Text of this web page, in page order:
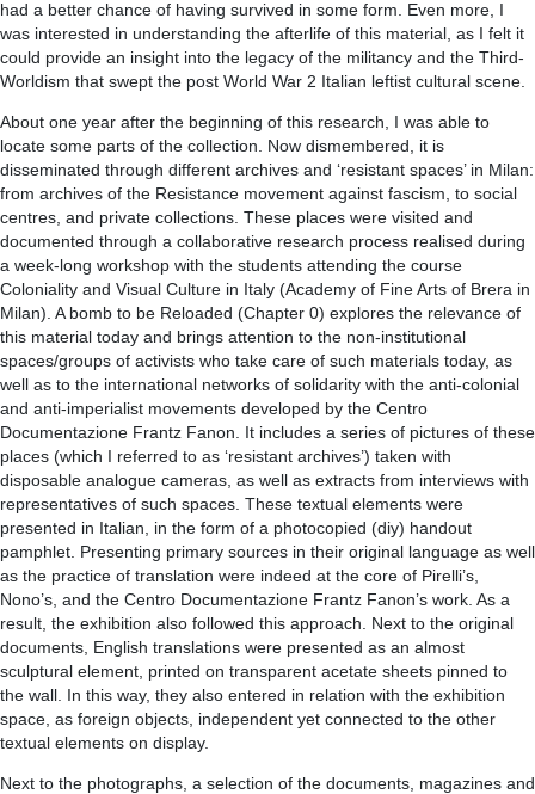
had a better chance of having survived in some form. Even more, I
was interested in understanding the afterlife of this material, as I felt it
could provide an insight into the legacy of the militancy and the Third-
Worldism that swept the post World War 2 Italian leftist cultural scene.
About one year after the beginning of this research, I was able to
locate some parts of the collection. Now dismembered, it is
disseminated through different archives and ‘resistant spaces’ in Milan:
from archives of the Resistance movement against fascism, to social
centres, and private collections. These places were visited and
documented through a collaborative research process realised during
a week-long workshop with the students attending the course
Coloniality and Visual Culture in Italy (Academy of Fine Arts of Brera in
Milan). A bomb to be Reloaded (Chapter 0) explores the relevance of
this material today and brings attention to the non-institutional
spaces/groups of activists who take care of such materials today, as
well as to the international networks of solidarity with the anti-colonial
and anti-imperialist movements developed by the Centro
Documentazione Frantz Fanon. It includes a series of pictures of these
places (which I referred to as ‘resistant archives’) taken with
disposable analogue cameras, as well as extracts from interviews with
representatives of such spaces. These textual elements were
presented in Italian, in the form of a photocopied (diy) handout
pamphlet. Presenting primary sources in their original language as well
as the practice of translation were indeed at the core of Pirelli’s,
Nono’s, and the Centro Documentazione Frantz Fanon’s work. As a
result, the exhibition also followed this approach. Next to the original
documents, English translations were presented as an almost
sculptural element, printed on transparent acetate sheets pinned to
the wall. In this way, they also entered in relation with the exhibition
space, as foreign objects, independent yet connected to the other
textual elements on display.
Next to the photographs, a selection of the documents, magazines and